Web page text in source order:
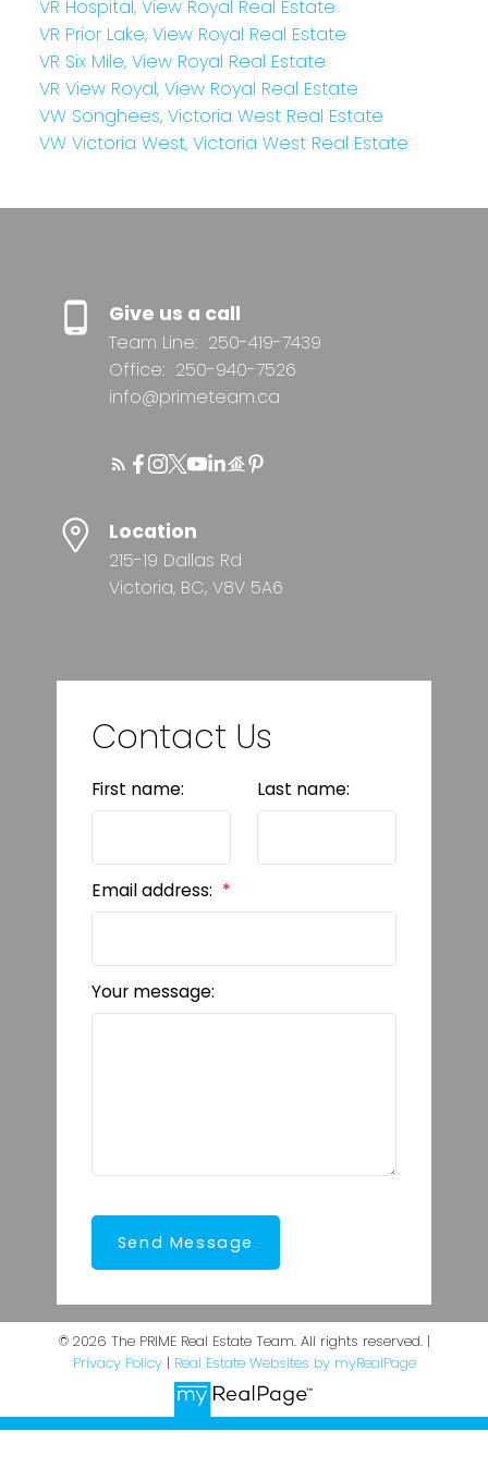
VR Hospital, View Royal Real Estate
VR Prior Lake, View Royal Real Estate
VR Six Mile, View Royal Real Estate
VR View Royal, View Royal Real Estate
VW Songhees, Victoria West Real Estate
VW Victoria West, Victoria West Real Estate
Give us a call
Team Line: 250-419-7439
Office: 250-940-7526
info@primeteam.ca
Location
215-19 Dallas Rd
Victoria, BC, V8V 5A6
Contact Us
First name: Last name:
Email address:
Your message:
Send Message
© 2026 The PRIME Real Estate Team. All rights reserved. |
Privacy Policy| Real Estate Websites by myRealPage